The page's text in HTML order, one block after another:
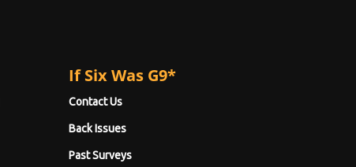
If Six Was G9*
Contact Us
Back Issues
Past Surveys